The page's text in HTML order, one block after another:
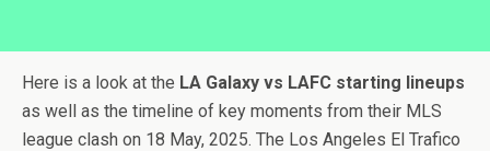
Here is a look at the LA Galaxy vs LAFC starting lineups
as well as the timeline of key moments from their MLS
league clash on 18 May, 2025. The Los Angeles El Trafico